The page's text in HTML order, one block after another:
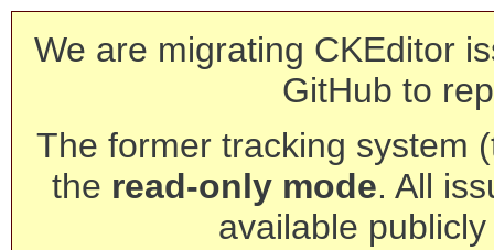
We are migrating CKEditor
GitHub to
The former tracking system
the read-only mode. All
available